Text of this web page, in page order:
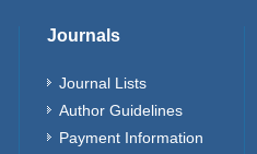
Journals
Journal Lists
Author Guidelines
Payment Information